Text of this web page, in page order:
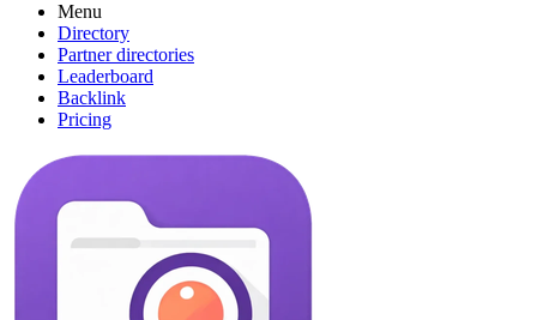
Menu
Directory
Partner directories
Leaderboard
Backlink
Pricing